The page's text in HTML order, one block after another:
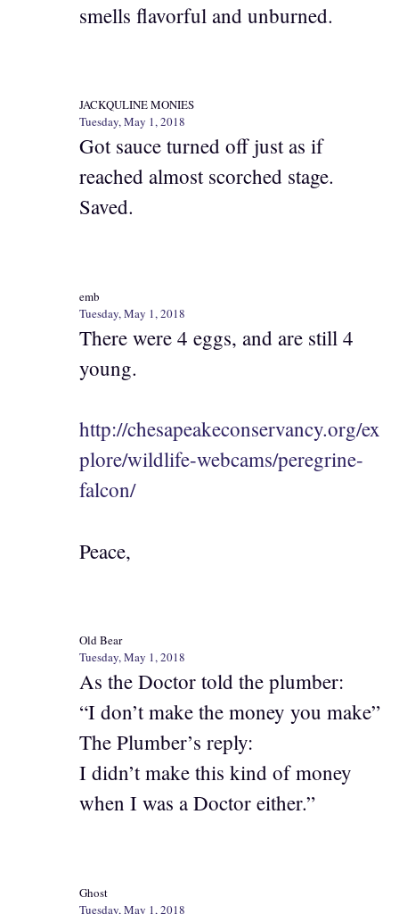
smells flavorful and unburned.
JACKQULINE MONIES
Tuesday, May 1, 2018
Got sauce turned off just as if
reached almost scorched stage.
Saved.
emb
Tuesday, May 1, 2018
There were 4 eggs, and are still 4
young.
http://chesapeakeconservancy.org/ex
plore/wildlife-webcams/peregrine-
falcon/
Peace,
Old Bear
Tuesday, May 1, 2018
As the Doctor told the plumber:
“I don’t make the money you make”
The Plumber’s reply:
I didn’t make this kind of money
when I was a Doctor either.”
Ghost
Tuesday, May 1, 2018